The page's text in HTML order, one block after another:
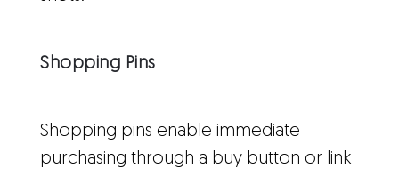
Shopping Pins
Shopping pins enable immediate
purchasing through a buy button or link